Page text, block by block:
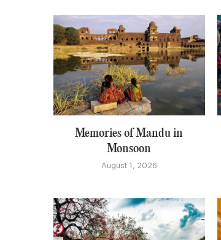
Memories of Mandu in
Monsoon
August 1, 2026